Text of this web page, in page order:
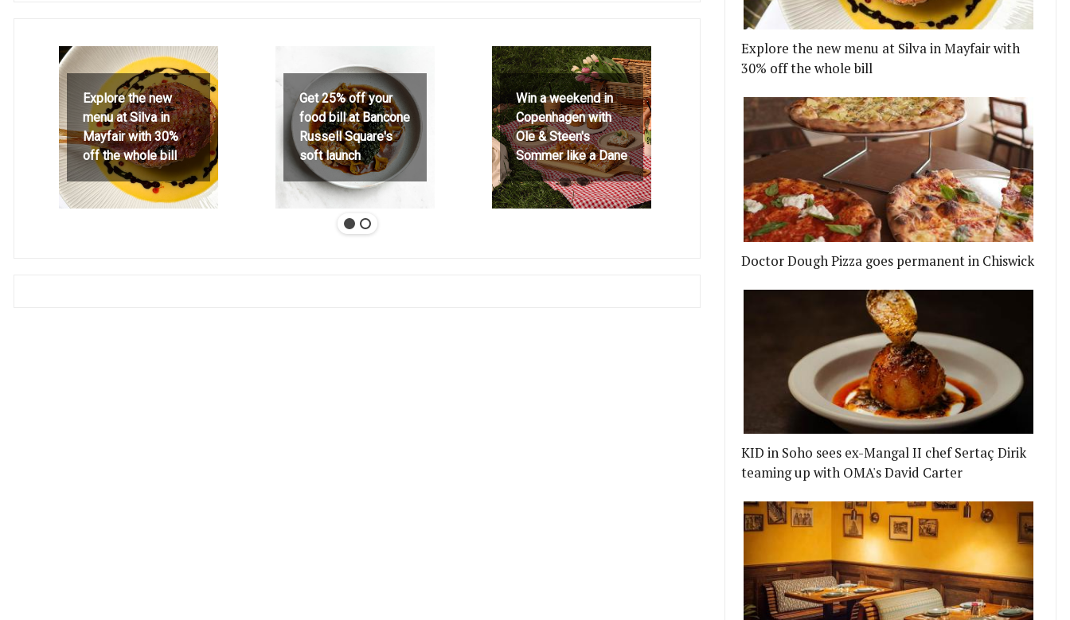
Explore the new
menu at Silva in
Mayfair with 30%
off the whole bill
Get 25% off your
food bill at Bancone
Russell Square's
soft launch
Win a weekend in
Copenhagen with
Ole & Steen's
Sommer like a Dane
Explore the new menu at Silva in Mayfair with
30% off the whole bill
Doctor Dough Pizza goes permanent in Chiswick
KID in Soho sees ex-Mangal II chef Sertaç Dirik
teaming up with OMA's David Carter